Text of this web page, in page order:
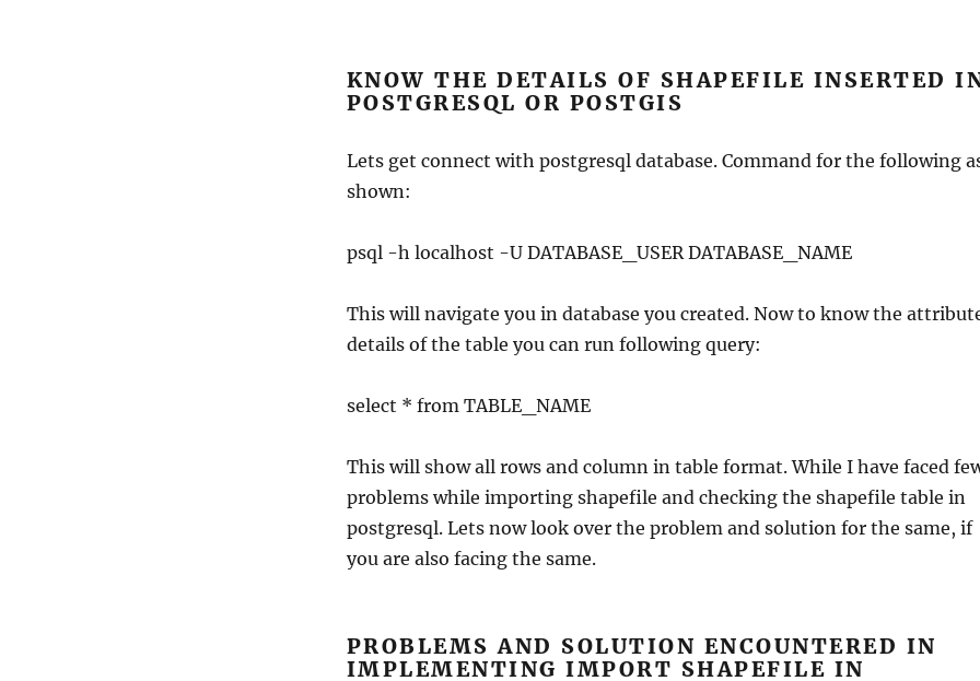
KNOW THE DETAILS OF SHAPEFILE INSERTED
POSTGRESQL OR POSTGIS
Lets get connect with postgresql database. Command for the following
shown:
psql -h localhost -U DATABASE_USER DATABASE_NAME
This will navigate you in database you created. Now to know the
details of the table you can run following query:
select * from TABLE_NAME
This will show all rows and column in table format. While I have faced
problems while importing shapefile and checking the shapefile table in
postgresql. Lets now look over the problem and solution for the same, if
you are also facing the same.
PROBLEMS AND SOLUTION ENCOUNTERED IN
IMPLEMENTING IMPORT SHAPEFILE IN